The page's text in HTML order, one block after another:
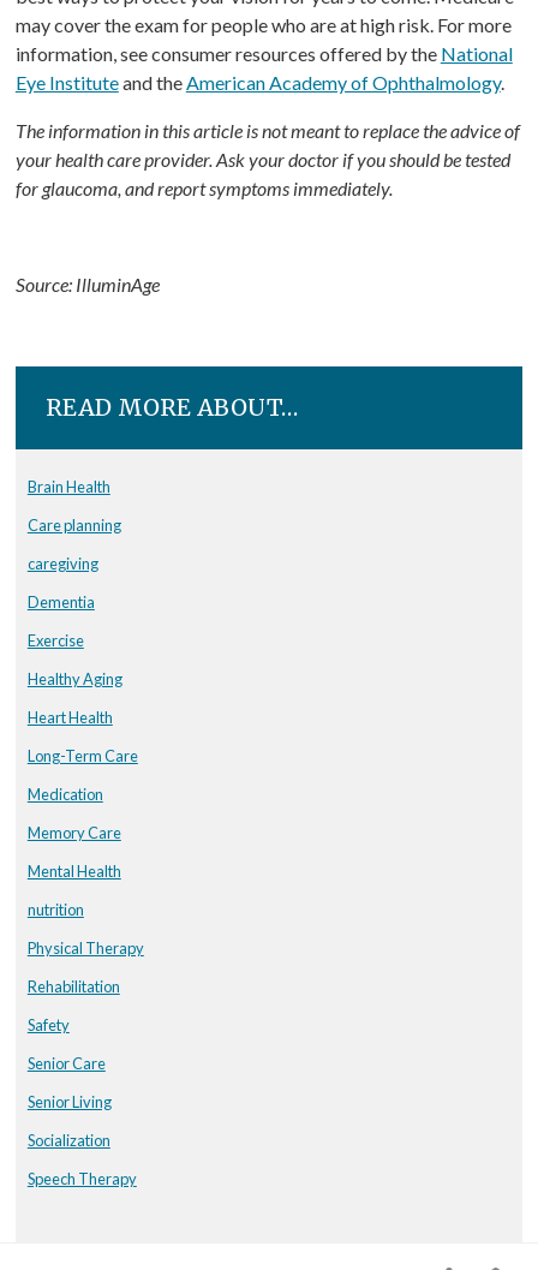
may cover the exam for people who are at high risk. For more
information, see consumer resources offered by the National
Eye Instituteand the American Academy of Ophthalmology.
The information in this article is not meant to replace the advice of
your health care provider. Ask your doctor if you should be tested
for glaucoma, and report symptoms immediately.
Source: IlluminAge
READ MORE ABOUT…
Brain Health
Care planning
caregiving
Dementia
Exercise
Healthy Aging
Heart Health
Long-Term Care
Medication
Memory Care
Mental Health
nutrition
Physical Therapy
Rehabilitation
Safety
Senior Care
Senior Living
Socialization
Speech Therapy